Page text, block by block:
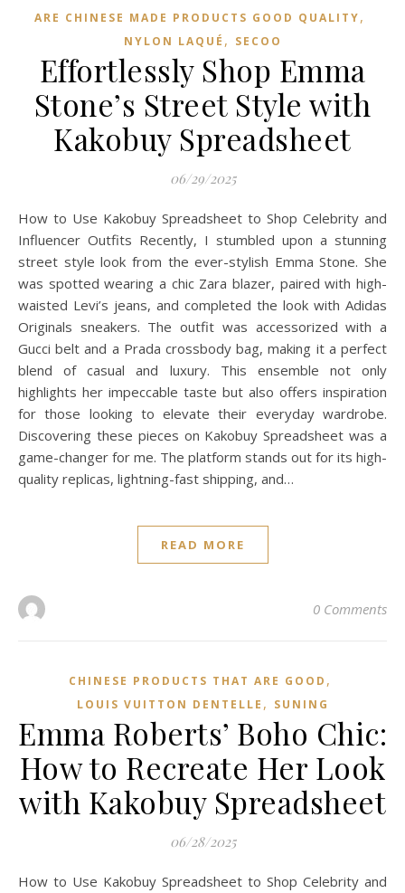
ARE CHINESE MADE PRODUCTS GOOD QUALITY,
NYLON LAQUÉ , SECOO‌
Effortlessly Shop Emma
Stone’s Street Style with
Kakobuy Spreadsheet
06/29/2025
How to Use Kakobuy Spreadsheet to Shop Celebrity and
Influencer Outfits Recently, I stumbled upon a stunning
street style look from the ever-stylish Emma Stone. She
was spotted wearing a chic Zara blazer, paired with high-
waisted Levi’s jeans, and completed the look with Adidas
Originals sneakers. The outfit was accessorized with a
Gucci belt and a Prada crossbody bag, making it a perfect
blend of casual and luxury. This ensemble not only
highlights her impeccable taste but also offers inspiration
for those looking to elevate their everyday wardrobe.
Discovering these pieces on Kakobuy Spreadsheet was a
game-changer for me. The platform stands out for its high-
quality replicas, lightning-fast shipping, and…
READ MORE
0 Comments
CHINESE PRODUCTS THAT ARE GOOD ,
LOUIS VUITTON DENTELLE , SUNING
Emma Roberts’ Boho Chic:
How to Recreate Her Look
with Kakobuy Spreadsheet
06/28/2025
How to Use Kakobuy Spreadsheet to Shop Celebrity and